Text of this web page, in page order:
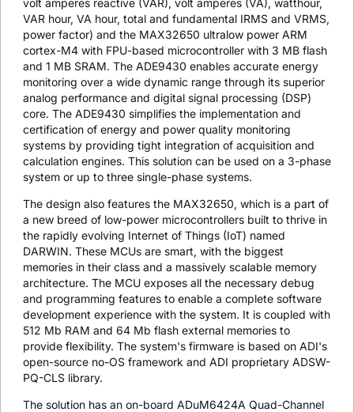
volt amperes reactive (VAR), volt amperes (VA), watthour,
VAR hour, VA hour, total and fundamental IRMS and VRMS,
power factor) and the MAX32650 ultralow power ARM
cortex-M4 with FPU-based microcontroller with 3 MB flash
and 1 MB SRAM. The ADE9430 enables accurate energy
monitoring over a wide dynamic range through its superior
analog performance and digital signal processing (DSP)
core. The ADE9430 simplifies the implementation and
certification of energy and power quality monitoring
systems by providing tight integration of acquisition and
calculation engines. This solution can be used on a 3-phase
system or up to three single-phase systems.
The design also features the MAX32650, which is a part of
a new breed of low-power microcontrollers built to thrive in
the rapidly evolving Internet of Things (IoT) named
DARWIN. These MCUs are smart, with the biggest
memories in their class and a massively scalable memory
architecture. The MCU exposes all the necessary debug
and programming features to enable a complete software
development experience with the system. It is coupled with
512 Mb RAM and 64 Mb flash external memories to
provide flexibility. The system's firmware is based on ADI's
open-source no-OS framework and ADI proprietary ADSW-
PQ-CLS library.
The solution has an on-board ADuM6424A Quad-Channel